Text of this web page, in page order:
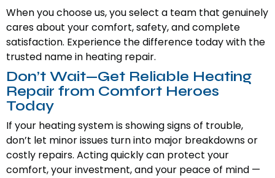
When you choose us, you select a team that genuinely
cares about your comfort, safety, and complete
satisfaction. Experience the difference today with the
trusted name in heating repair.
Don’t Wait—Get Reliable Heating
Repair from Comfort Heroes
Today
If your heating system is showing signs of trouble,
don’t let minor issues turn into major breakdowns or
costly repairs. Acting quickly can protect your
comfort, your investment, and your peace of mind —